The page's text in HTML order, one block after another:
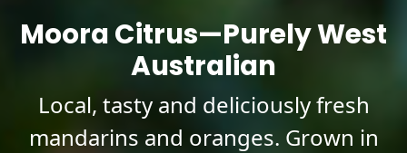
Moora Citrus—Purely West
Australian
Local, tasty and deliciously fresh
mandarins and oranges. Grown in